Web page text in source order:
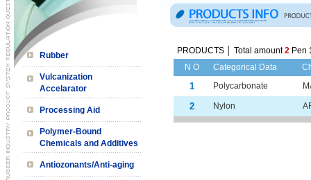
Rubber
Vulcanization
Accelarator
Processing Aid
Polymer-Bound
Chemicals and Additives
Antiozonants/Anti-aging
PRODUCTS │ Total amount2Pen
N O
Categorical Data C
1 Polycarbonate
2 Nylon